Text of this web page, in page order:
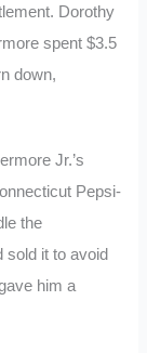
Dorothy
spent $3.5
down,
Jr.’s
Pepsi-
the
sold it to avoid
him a